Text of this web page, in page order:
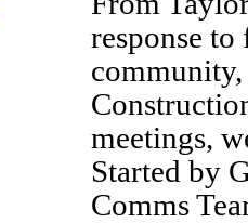
response
meetings,
Started by
Comms